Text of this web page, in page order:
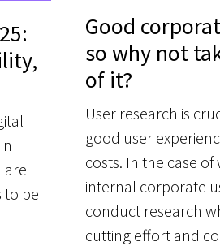
are
to be
Good
so why not
of it?
User research is
good user
costs. In the case
internal corporate
conduct research
cutting effort and